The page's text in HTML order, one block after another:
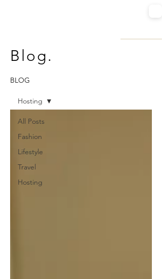
Blog.
BLOG
All Posts
Fashion
Lifestyle
Travel
Hosting
Hosting